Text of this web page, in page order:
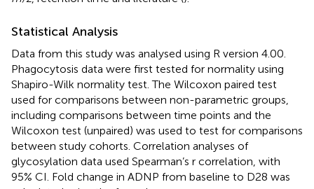
Statistical Analysis
Data from this study was analysed using R version 4.00.
Phagocytosis data were first tested for normality using
Shapiro-Wilk normality test. The Wilcoxon paired test
used for comparisons between non-parametric groups,
including comparisons between time points and the
Wilcoxon test (unpaired) was used to test for comparisons
between study cohorts. Correlation analyses of
glycosylation data used Spearman’s r correlation, with
95% CI. Fold change in ADNP from baseline to D28 was